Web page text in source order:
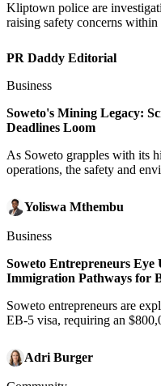
Kliptown police are
raising safety concerns
PR Daddy Editorial
Business
Soweto's Mining Legacy:
Deadlines Loom
As Soweto grapples with its
operations, the safety and
Yoliswa Mthembu
Business
Soweto Entrepreneurs
Immigration Pathways for
Soweto entrepreneurs are
EB-5 visa, requiring an
Adri Burger